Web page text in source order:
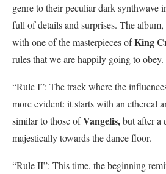
genre to their peculiar dark synthwave
full of details and surprises. The
with one of the masterpieces ofKing
rules that we are happily going to obey.
“Rule I”: The track where the
more evident: it starts with an ethereal
similar to those ofVangelis,but after a
majestically towards the dance floor.
“Rule II”: This time, the beginning